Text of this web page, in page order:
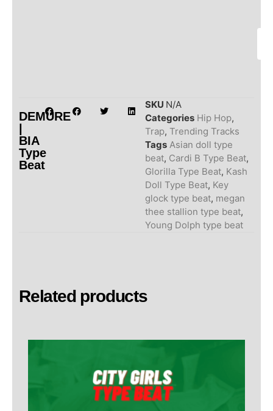
DEMURE
|
BIA
Type
Beat
SKU N/A
Categories Hip Hop,
Trap,Trending Tracks
Tags Asian doll type
beat, Cardi B Type Beat,
Glorilla Type Beat, Kash
Doll Type Beat, Key
glock type beat, megan
thee stallion type beat,
Young Dolph type beat
Related products